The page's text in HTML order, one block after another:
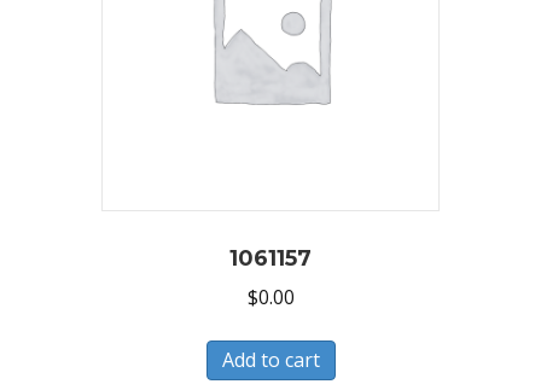
1061157
$0.00
Add to cart